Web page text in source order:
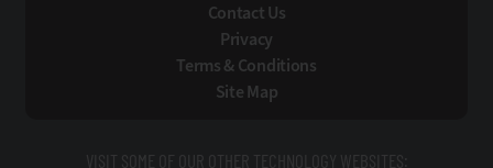
Contact Us
Privacy
Terms & Conditions
Site Map
VISIT SOME OF OUR OTHER TECHNOLOGY WEBSITES: